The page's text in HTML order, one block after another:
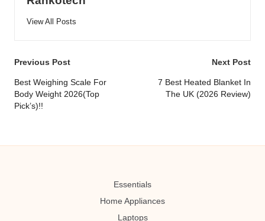
View All Posts
Post
navigation
Previous Post
Best Weighing Scale For
Body Weight 2026(Top
Pick’s)!!
Next Post
7 Best Heated Blanket In
The UK (2026 Review)
Essentials
Home Appliances
Laptops